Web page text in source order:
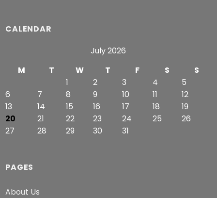
CALENDAR
July 2026
M
T W T F S
S
1
2 3 4
5
6
7 8 9 10 11
12
13
14 15 16 17 18
19
20
21 22 23 24 25
26
27
28 29 30 31
PAGES
About Us